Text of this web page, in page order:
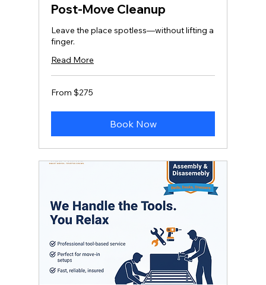
Post-Move Cleanup
Leave the place spotless—without lifting a
finger.
Read More
From
275
From $275
Book Now